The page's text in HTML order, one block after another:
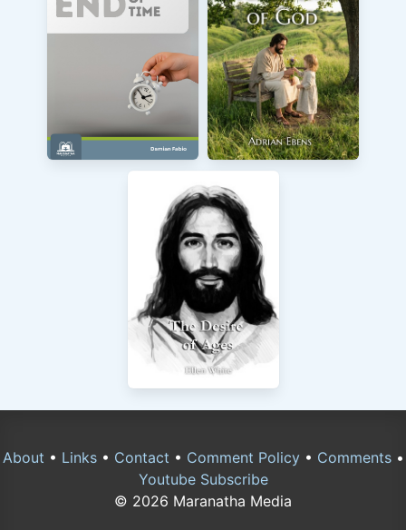
About • Links• Contact • Comment Policy• Comments•
Youtube Subscribe
© 2026 Maranatha Media